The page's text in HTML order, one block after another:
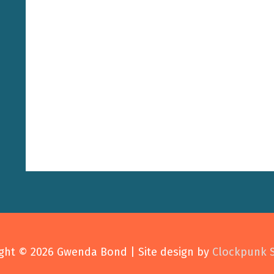
© 2026 Gwenda Bond | Site design by Clockpunk